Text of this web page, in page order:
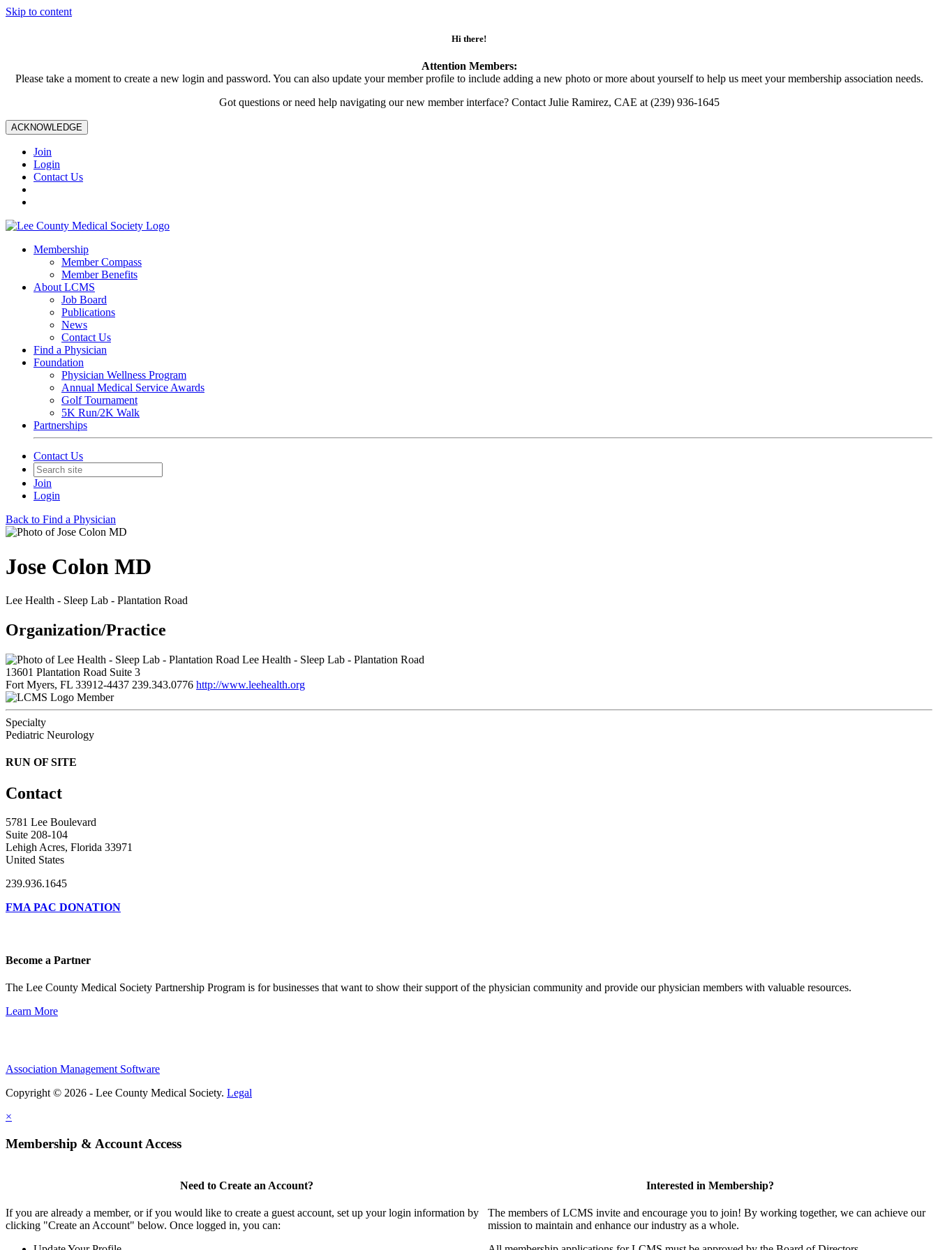
Skip to content
Hi there!
Attention Members:
Please take a moment to create a new login and password. You can also update your member profile to include adding a new photo or more about yourself to help us meet your membership association needs.
Got questions or need help navigating our new member interface? Contact Julie Ramirez, CAE at (239) 936-1645
ACKNOWLEDGE
Join
Login
Contact Us
Membership
Member Compass
Member Benefits
About LCMS
Job Board
Publications
News
Contact Us
Find a Physician
Foundation
Physician Wellness Program
Annual Medical Service Awards
Golf Tournament
5K Run/2K Walk
Partnerships
Contact Us
Join
Login
Back to Find a Physician
Jose Colon MD
Lee Health - Sleep Lab - Plantation Road
Organization/Practice
Lee Health - Sleep Lab - Plantation Road
13601 Plantation Road Suite 3
Fort Myers, FL 33912-4437 239.343.0776 http://www.leehealth.org
Member
Specialty
Pediatric Neurology
RUN OF SITE
Contact
5781 Lee Boulevard
Suite 208-104
Lehigh Acres, Florida 33971
United States
239.936.1645
FMA PAC DONATION
Become a Partner
The Lee County Medical Society Partnership Program is for businesses that want to show their support of the physician community and provide our physician members with valuable resources.
Learn More
Association Management Software
Copyright © 2026 - Lee County Medical Society. Legal
×
Membership & Account Access
Need to Create an Account?
If you are already a member, or if you would like to create a guest account, set up your login information by
clicking "Create an Account" below. Once logged in, you can:
Interested in Membership?
The members of LCMS invite and encourage you to join! By working together, we can achieve our
mission to maintain and enhance our industry as a whole.